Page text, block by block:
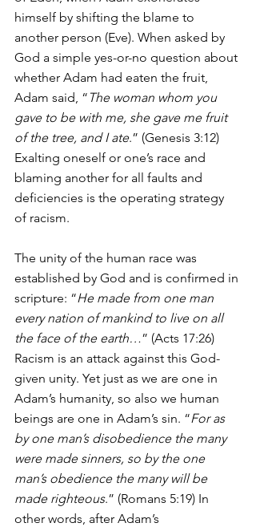
himself by shifting the blame to
another person (Eve). When asked by
God a simple yes-or-no question about
whether Adam had eaten the fruit,
Adam said, “ The woman whom you
gave to be with me, she gave me fruit
of the tree, and I ate.” (Genesis 3:12)
Exalting oneself or one’s race and
blaming another for all faults and
deficiencies is the operating strategy
of racism.
The unity of the human race was
established by God and is confirmed in
scripture: “He made from one man
every nation of mankind to live on all
the face of the earth…” (Acts 17:26)
Racism is an attack against this God-
given unity. Yet just as we are one in
Adam’s humanity, so also we human
beings are one in Adam’s sin. “For as
by one man’s disobedience the many
were made sinners, so by the one
man’s obedience the many will be
made righteous.” (Romans 5:19) In
other words, after Adam’s